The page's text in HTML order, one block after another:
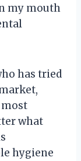
my mouth
has tried
most
what
hygiene